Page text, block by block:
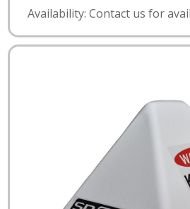
Availability: Contact us for